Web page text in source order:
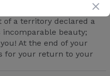
or wander around
a territory declared a
incomparable beauty;
At the end of your
for your return to your